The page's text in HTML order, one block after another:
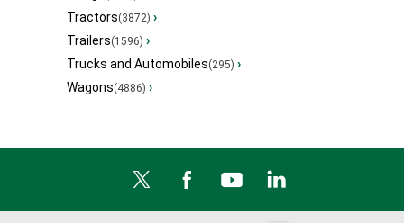
Tractors(3872) ›
Trailers(1596) ›
Trucks and Automobiles(295) ›
Wagons(4886) ›